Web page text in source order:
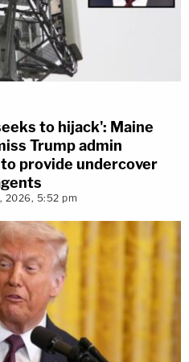
to hijack': Maine
Trump admin
provide undercover
2026, 5:52 pm